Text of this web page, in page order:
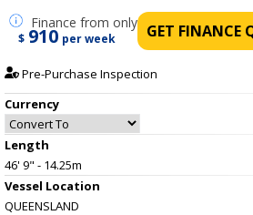
Finance from only
$ 910 per week GET FINANCE
Pre-Purchase Inspection
Currency
Length
46' 9" - 14.25m
Vessel Location
QUEENSLAND